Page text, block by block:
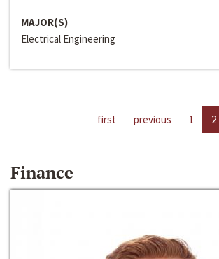
MAJOR(S)
Electrical Engineering
first previous 1 2
Finance